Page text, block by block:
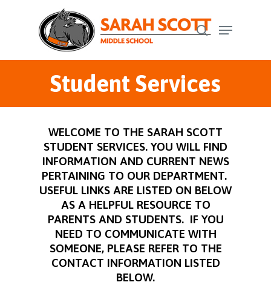
search
Menu
Student Services
WELCOME TO THE SARAH SCOTT
STUDENT SERVICES. YOU WILL FIND
INFORMATION AND CURRENT NEWS
PERTAINING TO OUR DEPARTMENT.
USEFUL LINKS ARE LISTED ON BELOW
AS A HELPFUL RESOURCE TO
PARENTS AND STUDENTS. IF YOU
NEED TO COMMUNICATE WITH
SOMEONE, PLEASE REFER TO THE
CONTACT INFORMATION LISTED
BELOW.